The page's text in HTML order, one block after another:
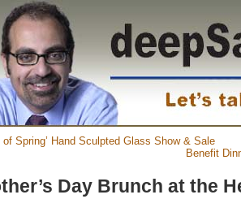
of Spring’ Hand Sculpted Glass Show & Sale
Benefit
Day Brunch at the